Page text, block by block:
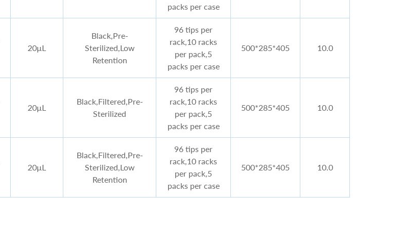
packs per case
20μL
Black,Pre-
Sterilized,Low
Retention
96 tips per
rack,10 racks
per pack,5
packs per case
500*285*405 10.0
20μL
Black,Filtered,Pre-
Sterilized
96 tips per
rack,10 racks
per pack,5
packs per case
500*285*405 10.0
20μL
Black,Filtered,Pre-
Sterilized,Low
Retention
96 tips per
rack,10 racks
per pack,5
packs per case
500*285*405 10.0